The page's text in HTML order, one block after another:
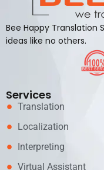
Bee Happy Translation
ideas like no others.
Services
Translation
Localization
Interpreting
Virtual Assistant